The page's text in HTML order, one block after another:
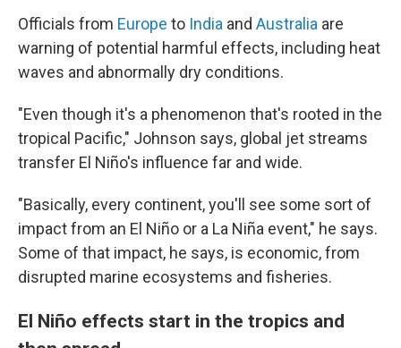
Officials from Europe to India and Australia are
warning of potential harmful effects, including heat
waves and abnormally dry conditions.
"Even though it's a phenomenon that's rooted in the
tropical Pacific," Johnson says, global jet streams
transfer El Niño's influence far and wide.
"Basically, every continent, you'll see some sort of
impact from an El Niño or a La Niña event," he says.
Some of that impact, he says, is economic, from
disrupted marine ecosystems and fisheries.
El Niño effects start in the tropics and